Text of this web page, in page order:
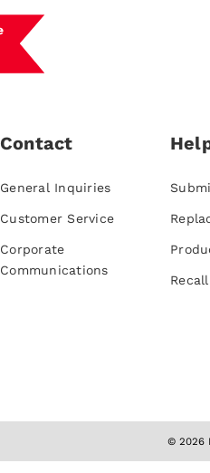
Contact
General Inquiries
Customer Service
Corporate
Communications
© 2026